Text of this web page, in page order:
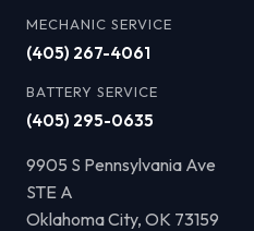
MECHANIC SERVICE
(405) 267-4061
BATTERY SERVICE
(405) 295-0635
9905 S Pennsylvania Ave
STE A
Oklahoma City, OK 73159